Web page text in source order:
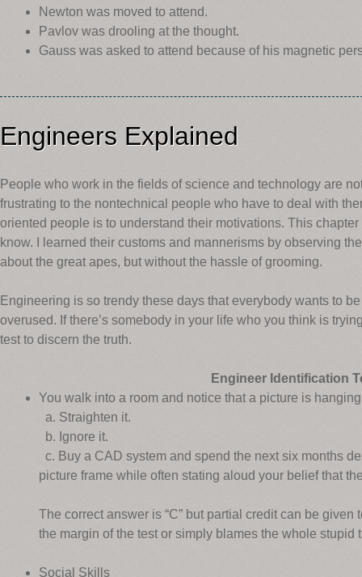
Newton was moved to attend.
Pavlov was drooling at the thought.
Gauss was asked to attend because of his magnetic
Engineers Explained
People who work in the fields of science and technology are
frustrating to the nontechnical people who have to deal with
oriented people is to understand their motivations. This
know. I learned their customs and mannerisms by observing
about the great apes, but without the hassle of grooming.
Engineering is so trendy these days that everybody wants to
overused. If there’s somebody in your life who you think is
test to discern the truth.
Engineer Identification
You walk into a room and notice that a picture is
a. Straighten it.
b. Ignore it.
c. Buy a CAD system and spend the next six months
picture frame while often stating aloud your belief that
The correct answer is “C” but partial credit can be given
the margin of the test or simply blames the whole stupid
Social Skills